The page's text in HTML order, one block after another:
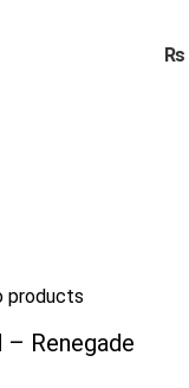
₨
products
– Renegade